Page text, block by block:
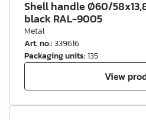
Shell handle Ø60/
black RAL-9005
Metal
Art. no.:339616
Packaging units:135
View